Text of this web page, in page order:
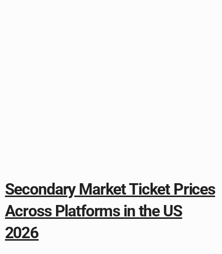
Secondary Market Ticket Prices
Across Platforms in the US
2026